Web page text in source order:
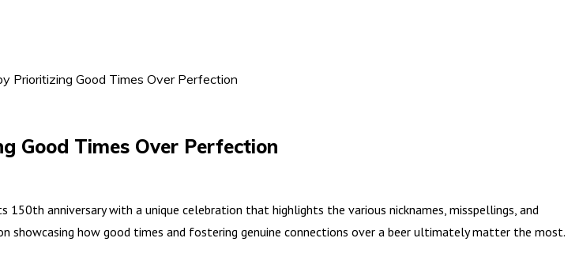
Prioritizing Good Times Over Perfection
Good Times Over Perfection
150th anniversary with a unique celebration that highlights the various nicknames, misspellings, and
showcasing how good times and fostering genuine connections over a beer ultimately matter the most.